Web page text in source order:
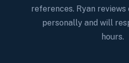
references. Ryan
personally and will
hours.